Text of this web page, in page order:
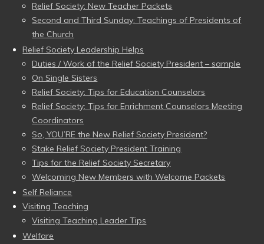
Relief Society: New Teacher Packets
Second and Third Sunday: Teachings of Presidents of
the Church
Relief Society Leadership Helps
Duties / Work of the Relief Society President – sample
On Single Sisters
Relief Society: Tips for Education Counselors
Relief Society: Tips for Enrichment Counselors Meeting
Coordinators
So, YOU’RE the New Relief Society President?
Stake Relief Society President Training
Tips for the Relief Society Secretary
Welcoming New Members with Welcome Packets
Self Reliance
Visiting Teaching
Visiting Teaching Leader Tips
Welfare